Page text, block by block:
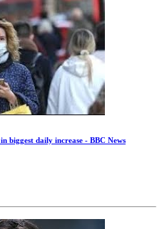
biggest daily increase - BBC News